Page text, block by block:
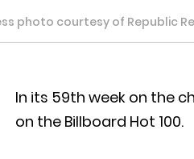
photo courtesy of Republic
In its 59th week on the
on the Billboard Hot 100.